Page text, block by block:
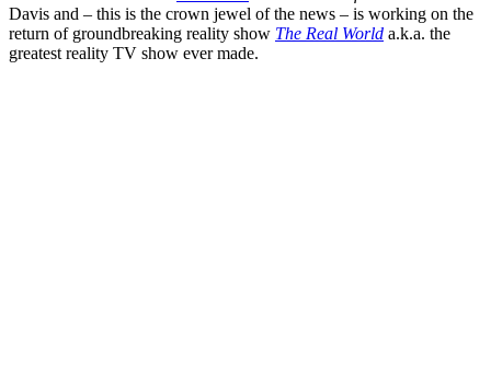
Davis and – this is the crown jewel of the news – is working on the
return of groundbreaking reality show The Real World a.k.a. the
greatest reality TV show ever made.